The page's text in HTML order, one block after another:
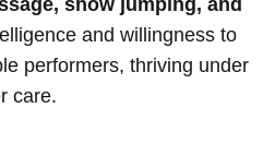
show jumping, and
and willingness to
performers, thriving under
care.